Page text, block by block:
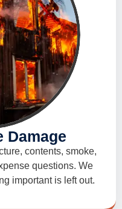
Damage
contents, smoke,
questions. We
important is left out.